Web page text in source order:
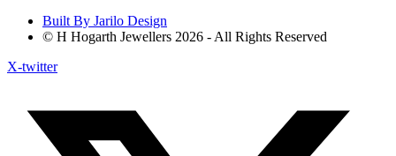
Built By Jarilo Design
© H Hogarth Jewellers 2026 - All Rights Reserved
X-twitter